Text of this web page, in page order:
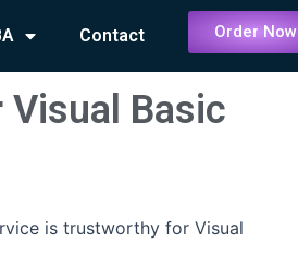
Contact Order Now
Basic
is trustworthy for Visual